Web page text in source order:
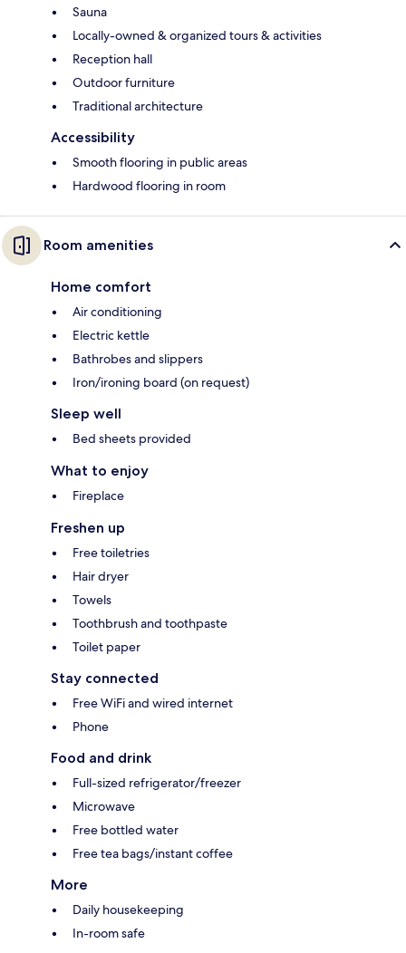
Sauna
Locally-owned & organized tours & activities
Reception hall
Outdoor furniture
Traditional architecture
Accessibility
Smooth flooring in public areas
Hardwood flooring in room
Room amenities
Home comfort
Air conditioning
Electric kettle
Bathrobes and slippers
Iron/ironing board (on request)
Sleep well
Bed sheets provided
What to enjoy
Fireplace
Freshen up
Free toiletries
Hair dryer
Towels
Toothbrush and toothpaste
Toilet paper
Stay connected
Free WiFi and wired internet
Phone
Food and drink
Full-sized refrigerator/freezer
Microwave
Free bottled water
Free tea bags/instant coffee
More
Daily housekeeping
In-room safe